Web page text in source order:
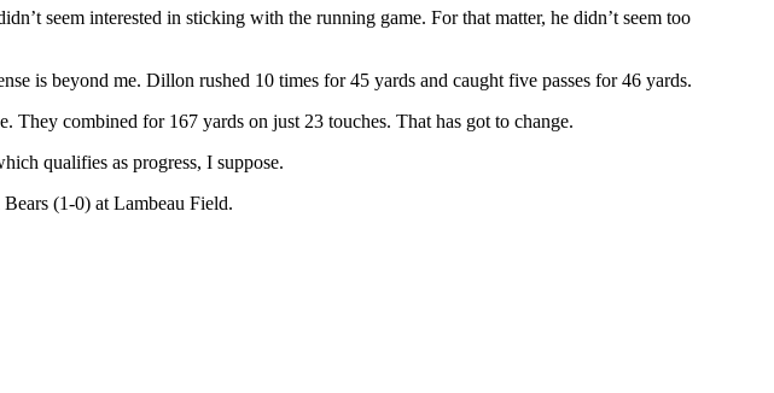
seem interested in sticking with the running game. For that matter, he didn’t seem too
is beyond me. Dillon rushed 10 times for 45 yards and caught five passes for 46 yards.
They combined for 167 yards on just 23 touches. That has got to change.
qualifies as progress, I suppose.
(1-0) at Lambeau Field.